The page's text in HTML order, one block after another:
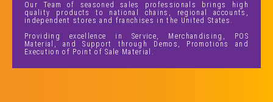
Our Team of seasoned sales professionals brings high
quality products to national chains, regional accounts,
independent stores and franchises in the United States.
Providing excellence in Service, Merchandising, POS
Material, and Support through Demos, Promotions and
Execution of Point of Sale Material.